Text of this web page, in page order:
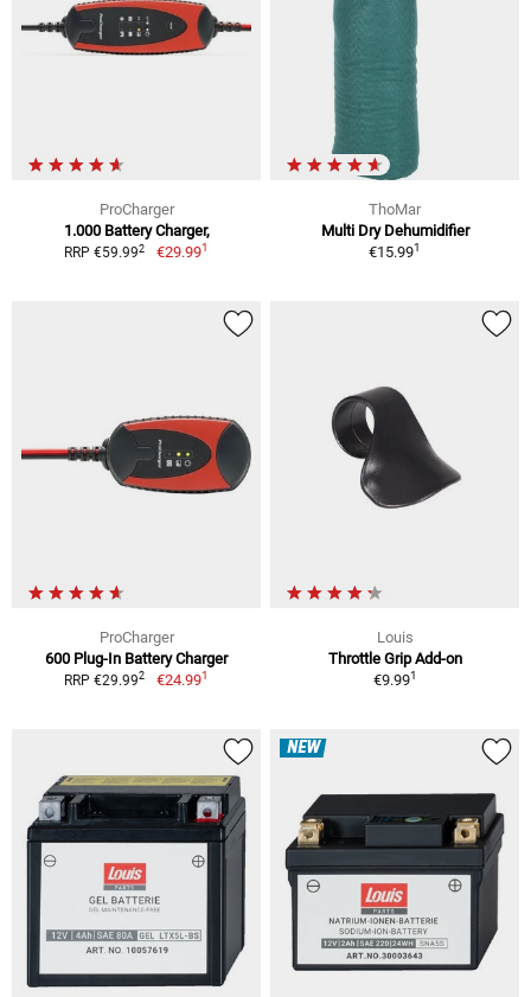
ProCharger
1.000 Battery Charger,
RRP €59.992 €29.991
ThoMar
Multi Dry Dehumidifier
€15.991
ProCharger
600 Plug-In Battery Charger
RRP €29.992 €24.991
Louis
Throttle Grip Add-on
€9.991
NEW